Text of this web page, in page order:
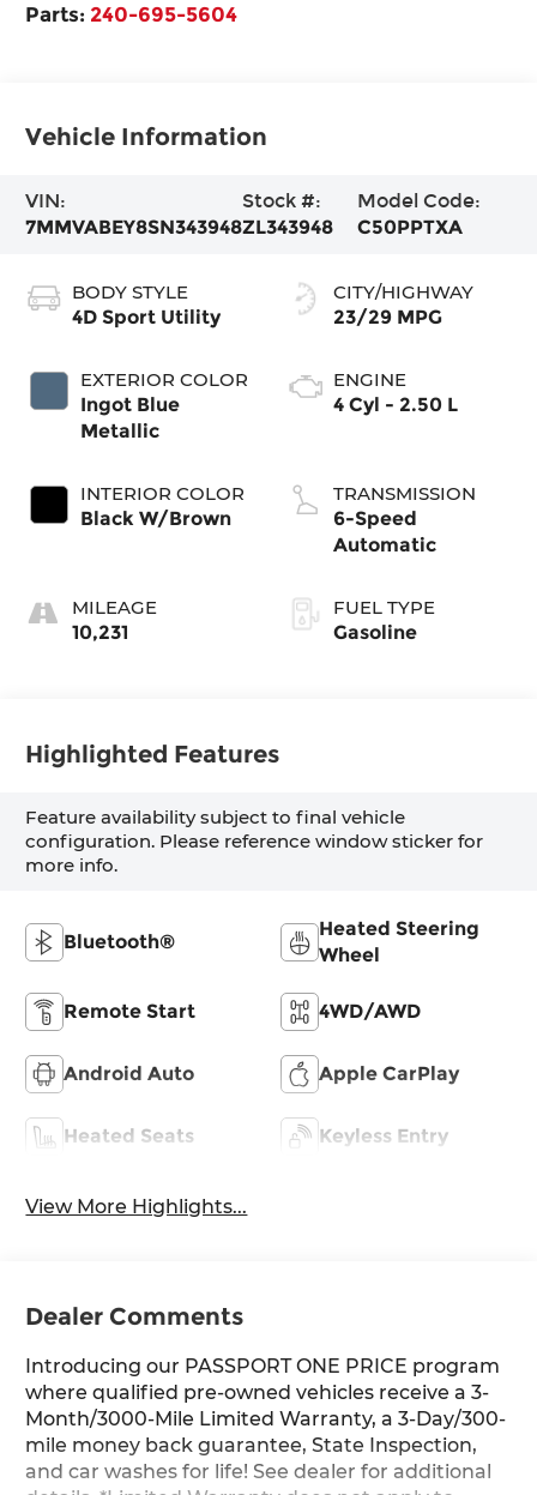
Parts: 240-695-5604
Vehicle Information
VIN:
7MMVABEY8SN343948
Stock #:
ZL343948
Model Code:
C50PPTXA
BODY STYLE
4D Sport Utility
EXTERIOR COLOR
Ingot Blue
Metallic
INTERIOR COLOR
Black W/Brown
MILEAGE
10,231
CITY/HIGHWAY
23/29 MPG
ENGINE
4 Cyl - 2.50 L
TRANSMISSION
6-Speed
Automatic
FUEL TYPE
Gasoline
Highlighted Features
Feature availability subject to final vehicle
configuration. Please reference window sticker for
more info.
Bluetooth®
Heated Steering
Wheel
Remote Start 4WD/AWD
Android Auto Apple CarPlay
Heated Seats Keyless Entry
View More Highlights...
Dealer Comments
Introducing our PASSPORT ONE PRICE program
where qualified pre-owned vehicles receive a 3-
Month/3000-Mile Limited Warranty, a 3-Day/300-
mile money back guarantee, State Inspection,
and car washes for life! See dealer for additional